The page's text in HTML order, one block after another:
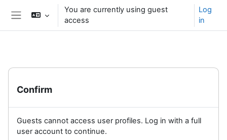
Skip to main content
You are currently using guest
access
Log
in
Confirm
Guests cannot access user profiles. Log in with a full
user account to continue.